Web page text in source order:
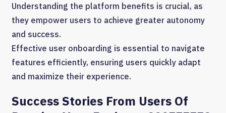
Understanding the platform benefits is crucial, as
they empower users to achieve greater autonomy
and success.
Effective user onboarding is essential to navigate
features efficiently, ensuring users quickly adapt
and maximize their experience.
Success Stories From Users Of